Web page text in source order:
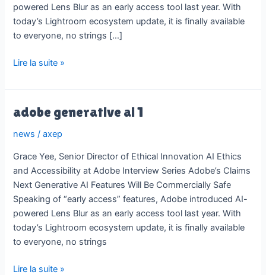
powered Lens Blur as an early access tool last year. With
today’s Lightroom ecosystem update, it is finally available
to everyone, no strings […]
adobe
ai
Lire la suite »
adobe generative ai 1
news /axep
Grace Yee, Senior Director of Ethical Innovation AI Ethics
and Accessibility at Adobe Interview Series Adobe’s Claims
Next Generative AI Features Will Be Commercially Safe
Speaking of “early access” features, Adobe introduced AI-
powered Lens Blur as an early access tool last year. With
today’s Lightroom ecosystem update, it is finally available
to everyone, no strings
adobe
Lire la suite »